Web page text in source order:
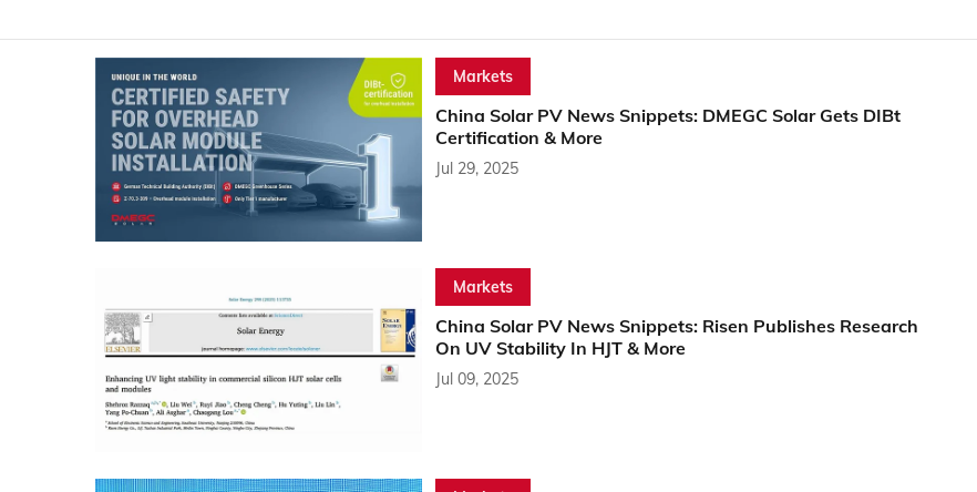
Markets
China Solar PV News Snippets: DMEGC Solar Gets DIBt
Certification & More
Jul 29, 2025
Markets
China Solar PV News Snippets: Risen Publishes Research
On UV Stability In HJT & More
Jul 09, 2025